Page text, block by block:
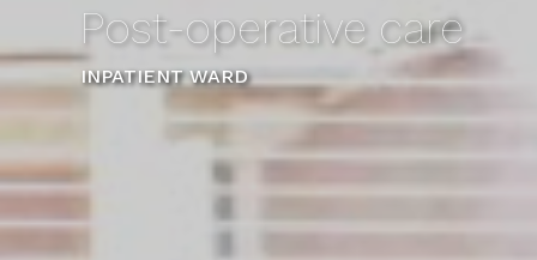
Post-operative care
INPATIENT WARD